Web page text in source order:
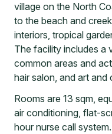
village on the North
to the beach and
interiors, tropical
The facility includes a
common areas and
hair salon, and art and
Rooms are 13 sqm,
air conditioning, flat-
hour nurse call